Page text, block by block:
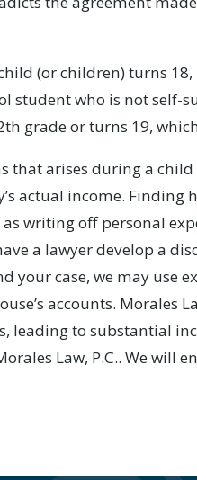
(or children) turns
who is not self-
grade or turns 19,
arises during a
actual income.
writing off personal
a lawyer develop a
your case, we may use
accounts. Morales
leading to substantial
Law, P.C.. We will